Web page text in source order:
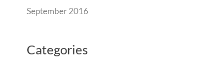
September 2016
Categories